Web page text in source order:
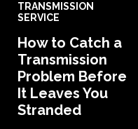
TRANSMISSION
SERVICE
How to Catch a
Transmission
Problem Before
It Leaves You
Stranded